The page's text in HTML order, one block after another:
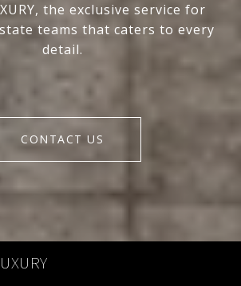
the exclusive service for
teams that caters to every
detail.
CONTACT US